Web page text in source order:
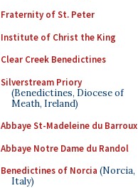
Fraternity of St. Peter
Institute of Christ the King
Clear Creek Benedictines
Silverstream Priory
(Benedictines, Diocese of
Meath, Ireland)
Abbaye St-Madeleine du Barroux
Abbaye Notre Dame du Randol
Benedictines of Norcia (Norcia,
Italy)